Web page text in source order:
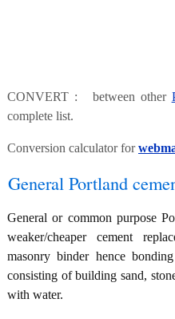
CONVERT : between other
complete list.
Conversion calculator for
General Portland
General or common purpose
weaker/cheaper cement
masonry binder hence
consisting of building sand,
with water.